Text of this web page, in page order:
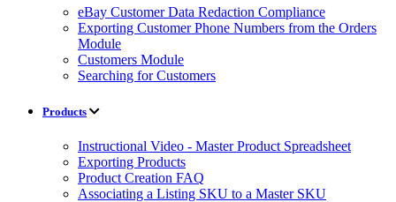
eBay Customer Data Redaction Compliance
Exporting Customer Phone Numbers from the Orders
Module
Customers Module
Searching for Customers
Products
Instructional Video - Master Product Spreadsheet
Exporting Products
Product Creation FAQ
Associating a Listing SKU to a Master SKU